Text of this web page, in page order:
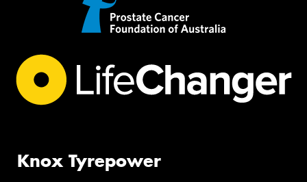
Knox Tyrepower